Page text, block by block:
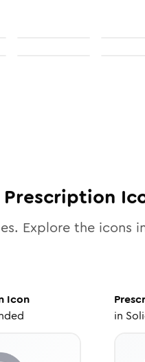
Prescription
Explore the icons
Icon
in